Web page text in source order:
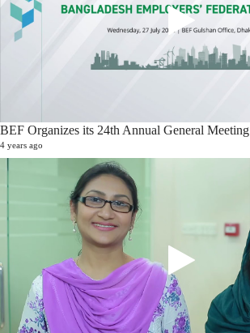
BEF Organizes its 24th Annual General Meeting
4 years ago